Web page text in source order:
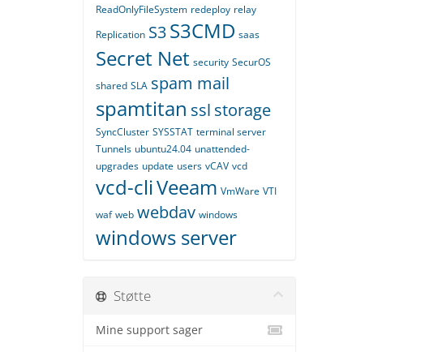
ReadOnlyFileSystem redeploy relay
Replication S3S3CMD saas
Secret Net security SecurOS
shared SLA spam mail
spamtitan ssl storage
SyncCluster SYSSTAT terminal server
Tunnels ubuntu24.04 unattended-
upgrades update users vCAV vcd
vcd-cliVeeam VmWare VTI
waf web webdav windows
windows server
Støtte
Mine support sager